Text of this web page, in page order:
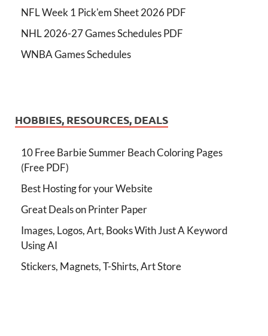
NFL Week 1 Pick'em Sheet 2026 PDF
NHL 2026-27 Games Schedules PDF
WNBA Games Schedules
HOBBIES, RESOURCES, DEALS
10 Free Barbie Summer Beach Coloring Pages
(Free PDF)
Best Hosting for your Website
Great Deals on Printer Paper
Images, Logos, Art, Books With Just A Keyword
Using AI
Stickers, Magnets, T-Shirts, Art Store